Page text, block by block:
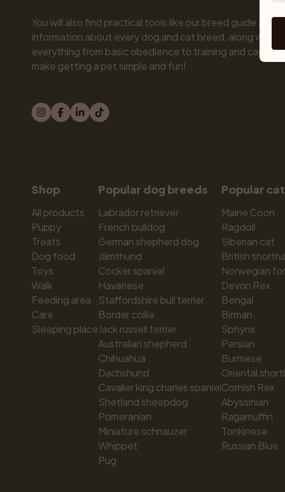
You will also find practical tools like our breed guide and
information about every dog and cat breed, along with
everything from basic obedience to training and care.
make getting a pet simple and fun!
Shop
All products
Puppy
Treats
Dog food
Toys
Walk
Feeding area
Care
Sleeping place
Popular dog breeds
Labrador retriever
French bulldog
German shepherd dog
Jämthund
Cocker spaniel
Havanese
Staffordshire bull terrier
Border collie
Jack russell terrier
Australian shepherd
Chihuahua
Dachshund
Cavalier king charles spaniel
Shetland sheepdog
Pomeranian
Miniature schnauzer
Whippet
Pug
Popular
Maine Coon
Ragdoll
Siberian cat
British
Norwegian
Devon Rex
Bengal
Birman
Sphynx
Persian
Burmese
Oriental
Cornish Rex
Abyssinian
Ragamuffin
Tonkinese
Russian Blue